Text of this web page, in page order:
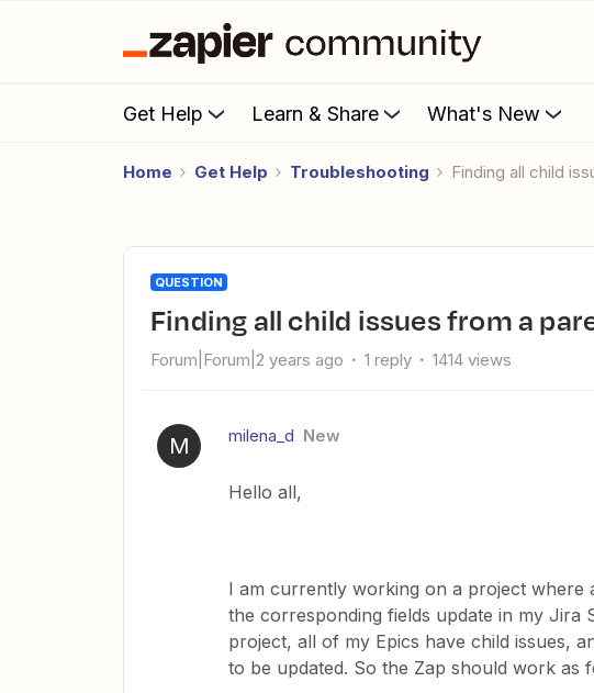
Get Help Learn & Share What's New
Home Get Help Troubleshooting Finding all child
QUESTION
Finding all child issues from a
Forum|Forum|2 years ago 1 reply 1414 views
M milena_d New
Hello all,
I am currently working on a project where
the corresponding fields update in my Jira
project, all of my Epics have child issues,
to be updated. So the Zap should work as